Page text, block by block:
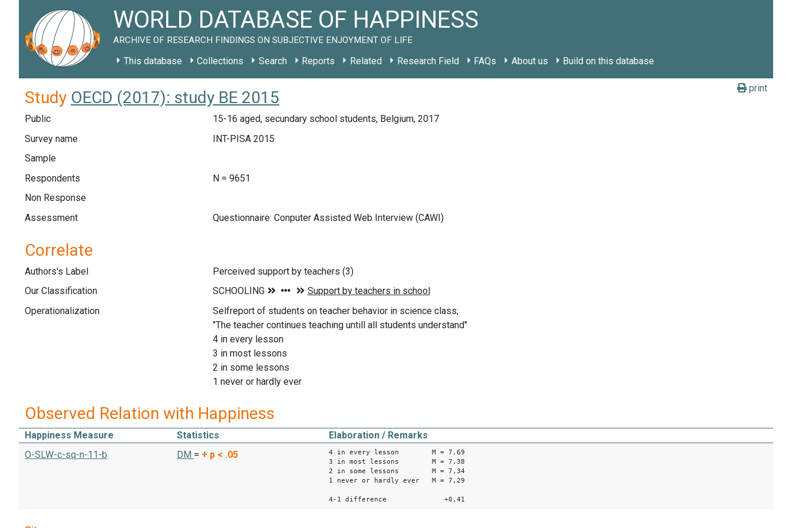
WORLD DATABASE OF HAPPINESS
ARCHIVE OF RESEARCH FINDINGS ON SUBJECTIVE ENJOYMENT OF LIFE
This database Collections Search Reports Related Research Field FAQs About us Build on this database
print
Study OECD (2017): study BE 2015
Public
15-16 aged, secundary school students, Belgium, 2017
Survey name
INT-PISA 2015
Sample
Respondents
N = 9651
Non Response
Assessment
Questionnaire: Conputer Assisted Web Interview (CAWI)
Correlate
Authors's Label
Perceived support by teachers (3)
Our Classification
Operationalization
Selfreport of students on teacher behavior in science class;
"The teacher continues teaching untill all students understand"
4 in every lesson
3 in most lessons
2 in some lessons
1 never or hardly ever
Observed Relation with Happiness
Happiness Measure Statistics
Elaboration / Remarks
O-SLW-c-sq-n-11-b
DM = + p < .05
4 in every lesson M = 7,69
3 in most lessons M = 7,38
2 in some lessons M = 7,34
1 never or hardly ever M = 7,29
4-1 difference +0,41